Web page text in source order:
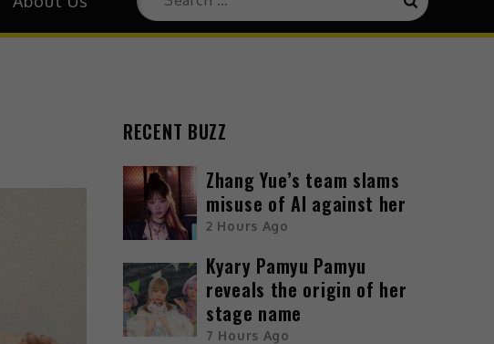
RECENT BUZZ
Zhang Yue’s team slams
misuse of AI against her
2 Hours Ago
Kyary Pamyu Pamyu
reveals the origin of her
stage name
7 Hours Ago